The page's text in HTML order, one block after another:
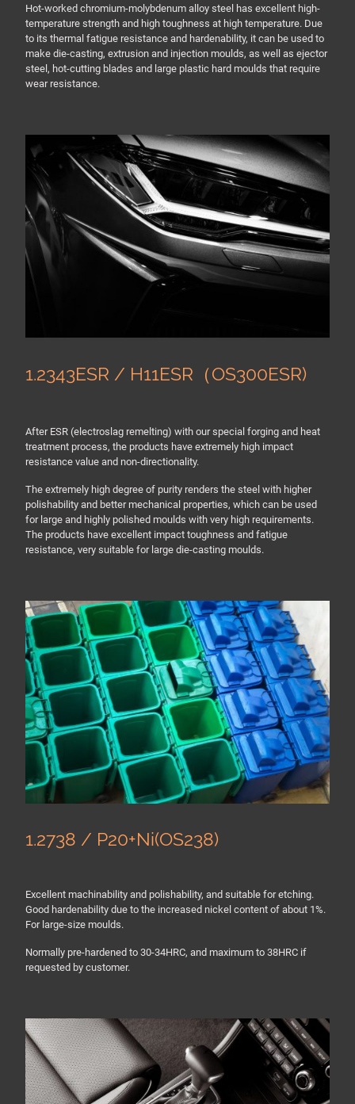
Hot-worked chromium-molybdenum alloy steel has excellent high-
temperature strength and high toughness at high temperature. Due
to its thermal fatigue resistance and hardenability, it can be used to
make die-casting, extrusion and injection moulds, as well as ejector
steel, hot-cutting blades and large plastic hard moulds that require
wear resistance.
1.2343ESR / H11ESR（OS300ESR)
After ESR (electroslag remelting) with our special forging and heat
treatment process, the products have extremely high impact
resistance value and non-directionality.
The extremely high degree of purity renders the steel with higher
polishability and better mechanical properties, which can be used
for large and highly polished moulds with very high requirements.
The products have excellent impact toughness and fatigue
resistance, very suitable for large die-casting moulds.
1.2738 / P20+Ni(OS238)
Excellent machinability and polishability, and suitable for etching.
Good hardenability due to the increased nickel content of about 1%.
For large-size moulds.
Normally pre-hardened to 30-34HRC, and maximum to 38HRC if
requested by customer.